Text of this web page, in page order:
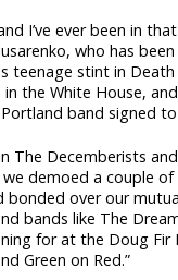
I’ve ever been in
who has
teenage stint in
in the White House,
band signed
The Decemberists
we demoed a couple
bonded over our
bands like The
for at the Doug Fir
Green on Red.”